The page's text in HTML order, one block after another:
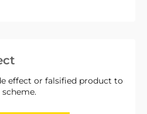
effect or falsified product to
scheme.